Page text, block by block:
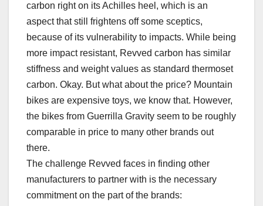
carbon right on its Achilles heel, which is an
aspect that still frightens off some sceptics,
because of its vulnerability to impacts. While being
more impact resistant, Revved carbon has similar
stiffness and weight values as standard thermoset
carbon. Okay. But what about the price? Mountain
bikes are expensive toys, we know that. However,
the bikes from Guerrilla Gravity seem to be roughly
comparable in price to many other brands out
there.
The challenge Revved faces in finding other
manufacturers to partner with is the necessary
commitment on the part of the brands: